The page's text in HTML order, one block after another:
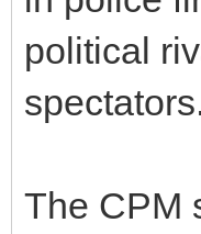
political
The CPM